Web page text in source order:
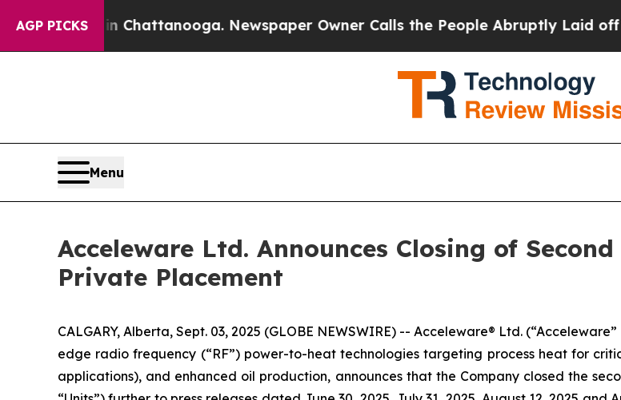
AGP PICKS
in Chattanooga. Newspaper Owner Calls the People Abruptly Laid off “Simply
Menu
Acceleware Ltd. Announces Closing of
Private Placement
CALGARY, Alberta, Sept. 03, 2025 (GLOBE NEWSWIRE) -- Acceleware® Ltd.
edge radio frequency (“RF”) power-to-heat technologies targeting process heat for
applications), and enhanced oil production, announces that the Company closed the